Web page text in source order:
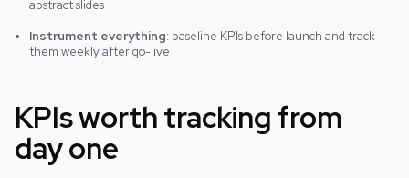
abstract slides
Instrument everything: baseline KPIs before launch and track
them weekly after go-live
KPIs worth tracking from
day one